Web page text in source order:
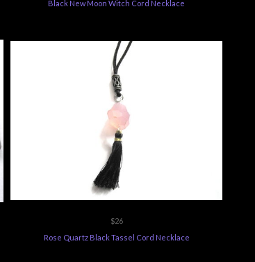
Black New Moon Witch Cord Necklace
$26
Rose Quartz Black Tassel Cord Necklace